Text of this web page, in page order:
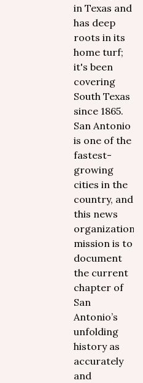
in Texas and
has deep
roots in its
home turf;
it's been
covering
South Texas
since 1865.
San Antonio
is one of the
fastest-
growing
cities in the
country, and
this news
organization's
mission is to
document
the current
chapter of
San
Antonio’s
unfolding
history as
accurately
and